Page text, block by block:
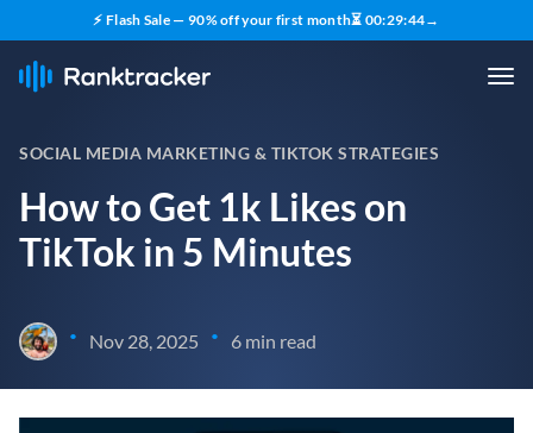
⚡ Flash Sale — 90% off your first month⏳ 00:29:43→
SOCIAL MEDIA MARKETING & TIKTOK STRATEGIES
How to Get 1k Likes on
TikTok in 5 Minutes
• Nov 28, 2025 • 6 min read